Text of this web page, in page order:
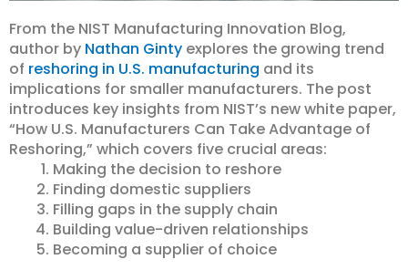
From the NIST Manufacturing Innovation Blog,
author by Nathan Ginty explores the growing trend
of reshoring in U.S. manufacturing and its
implications for smaller manufacturers. The post
introduces key insights from NIST’s new white paper,
“How U.S. Manufacturers Can Take Advantage of
Reshoring,” which covers five crucial areas:
Making the decision to reshore
Finding domestic suppliers
Filling gaps in the supply chain
Building value-driven relationships
Becoming a supplier of choice